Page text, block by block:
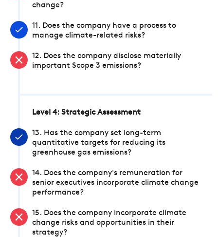
change?
11. Does the company have a process to
manage climate-related risks?
12. Does the company disclose materially
important Scope 3 emissions?
Level 4: Strategic Assessment
13. Has the company set long-term
quantitative targets for reducing its
greenhouse gas emissions?
14. Does the company's remuneration for
senior executives incorporate climate change
performance?
15. Does the company incorporate climate
change risks and opportunities in their
strategy?